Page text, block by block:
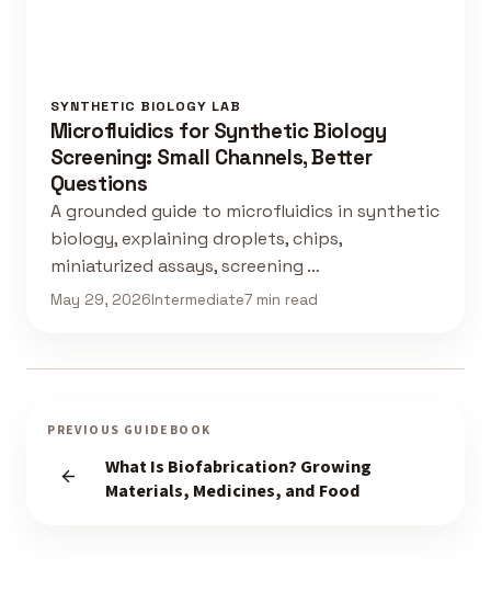
SYNTHETIC BIOLOGY LAB
Microfluidics for Synthetic Biology
Screening: Small Channels, Better
Questions
A grounded guide to microfluidics in synthetic
biology, explaining droplets, chips,
miniaturized assays, screening …
May 29, 2026Intermediate7 min read
PREVIOUS GUIDEBOOK
What Is Biofabrication? Growing
Materials, Medicines, and Food